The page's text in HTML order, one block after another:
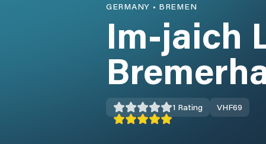
GERMANY • BREMEN
Im-jaich
1 Rating VHF69